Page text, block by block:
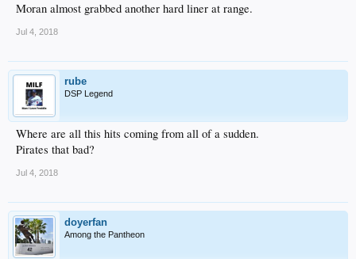
Moran almost grabbed another hard liner at range.
Jul 4, 2018
rube
DSP Legend
Where are all this hits coming from all of a sudden.
Pirates that bad?
Jul 4, 2018
doyerfan
Among the Pantheon